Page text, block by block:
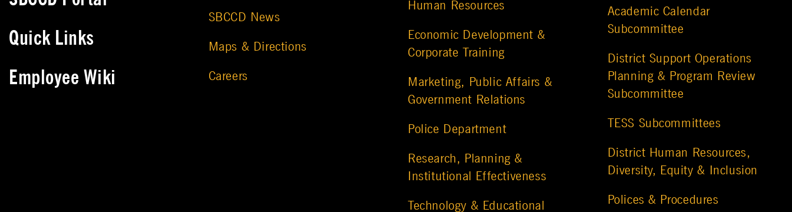
Quick Links
Employee Wiki
SBCCD News
Maps & Directions
Careers
Human Resources
Economic Development &
Corporate Training
Marketing, Public Affairs &
Government Relations
Police Department
Research, Planning &
Institutional Effectiveness
Technology & Educational
Academic Calendar
Subcommittee
District Support Operations
Planning & Program Review
Subcommittee
TESS Subcommittees
District Human Resources,
Diversity, Equity & Inclusion
Polices & Procedures